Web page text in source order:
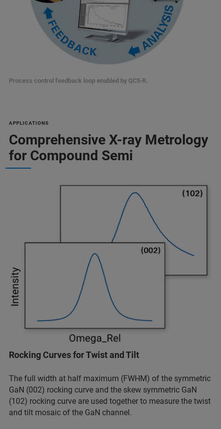
Process control feedback loop enabled by QC5-R.
APPLICATIONS
Comprehensive X-ray Metrology
for Compound Semi
Rocking Curves for Twist and Tilt
The full width at half maximum (FWHM) of the symmetric
GaN (002) rocking curve and the skew symmetric GaN
(102) rocking curve are used together to measure the twist
and tilt mosaic of the GaN channel.